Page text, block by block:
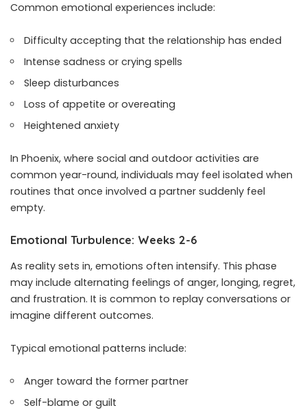
Common emotional experiences include:
Difficulty accepting that the relationship has ended
Intense sadness or crying spells
Sleep disturbances
Loss of appetite or overeating
Heightened anxiety
In Phoenix, where social and outdoor activities are
common year-round, individuals may feel isolated when
routines that once involved a partner suddenly feel
empty.
Emotional Turbulence: Weeks 2-6
As reality sets in, emotions often intensify. This phase
may include alternating feelings of anger, longing, regret,
and frustration. It is common to replay conversations or
imagine different outcomes.
Typical emotional patterns include:
Anger toward the former partner
Self-blame or guilt